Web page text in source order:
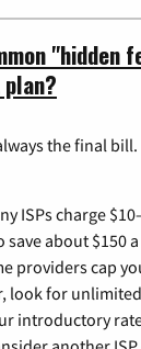
"hidden
the final
ISPs charge
about $150
providers cap
look for
introductory